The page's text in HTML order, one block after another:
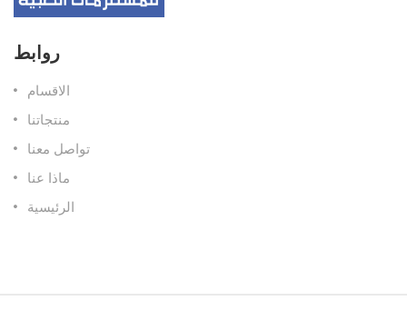
روابط
الاقسام
منتجاتنا
تواصل معنا
ماذا عنا
الرئيسية